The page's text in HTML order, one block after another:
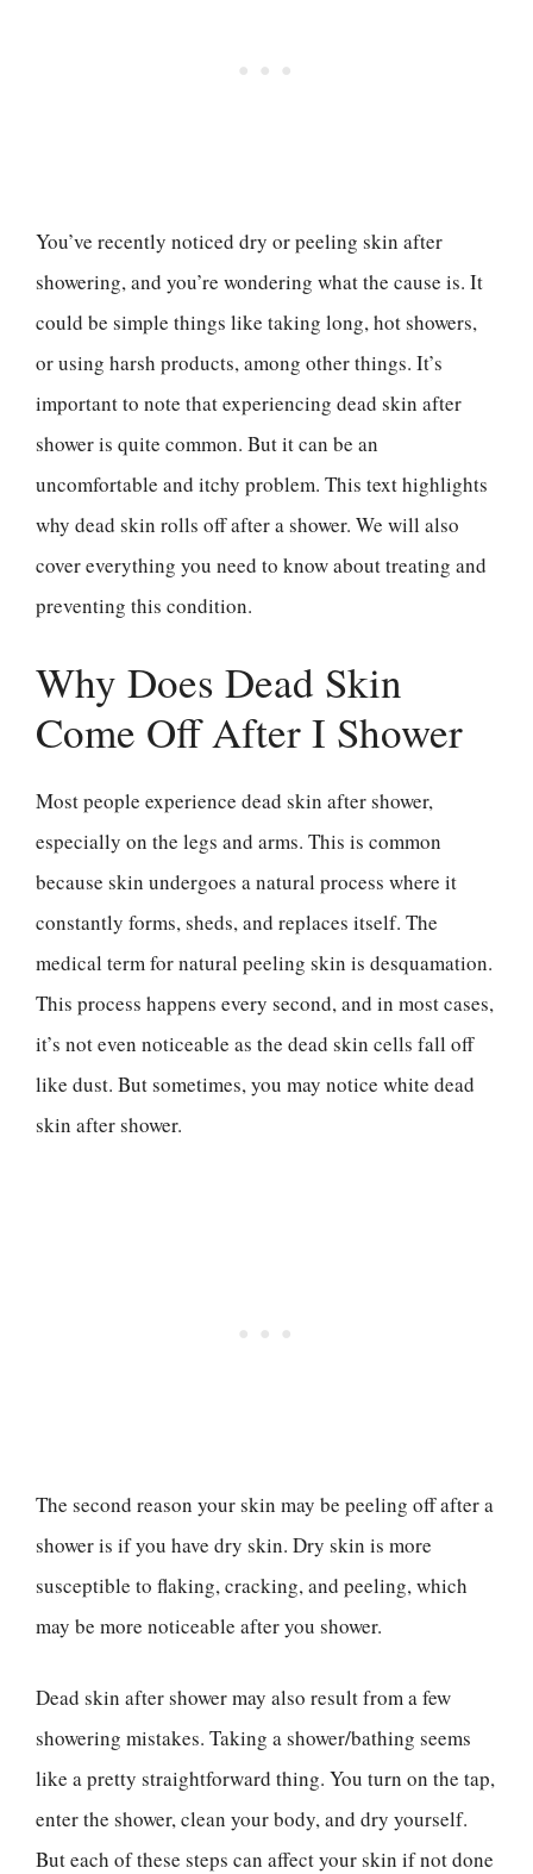
You’ve recently noticed dry or peeling skin after
showering, and you’re wondering what the cause is. It
could be simple things like taking long, hot showers,
or using harsh products, among other things. It’s
important to note that experiencing dead skin after
shower is quite common. But it can be an
uncomfortable and itchy problem. This text highlights
why dead skin rolls off after a shower. We will also
cover everything you need to know about treating and
preventing this condition.
Why Does Dead Skin
Come Off After I Shower
Most people experience dead skin after shower,
especially on the legs and arms. This is common
because skin undergoes a natural process where it
constantly forms, sheds, and replaces itself. The
medical term for natural peeling skin is desquamation.
This process happens every second, and in most cases,
it’s not even noticeable as the dead skin cells fall off
like dust. But sometimes, you may notice white dead
skin after shower.
The second reason your skin may be peeling off after a
shower is if you have dry skin. Dry skin is more
susceptible to flaking, cracking, and peeling, which
may be more noticeable after you shower.
Dead skin after shower may also result from a few
showering mistakes. Taking a shower/bathing seems
like a pretty straightforward thing. You turn on the tap,
enter the shower, clean your body, and dry yourself.
But each of these steps can affect your skin if not done